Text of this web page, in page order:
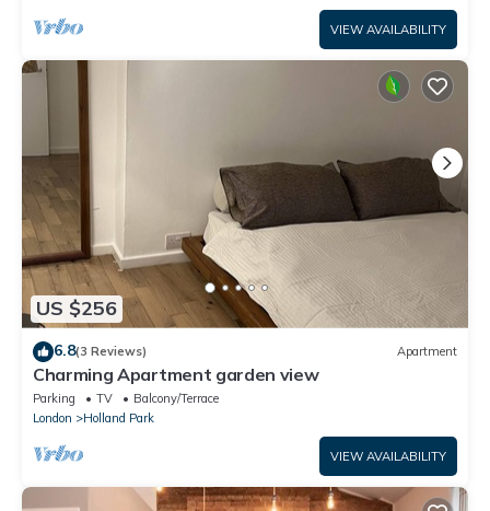
VIEW AVAILABILITY
US $256
6.8(3 Reviews) Apartment
Charming Apartment garden view
Parking TV
Balcony/Terrace
London
Holland Park
VIEW AVAILABILITY